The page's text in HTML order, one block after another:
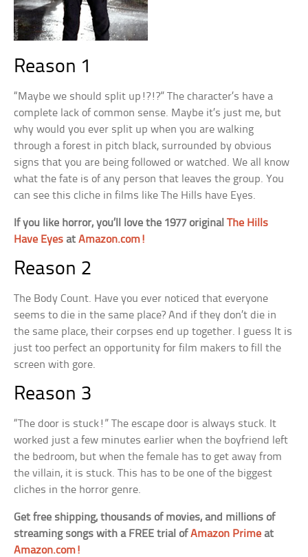
Reason 1
“Maybe we should split up!?!?” The character’s have a
complete lack of common sense. Maybe it’s just me, but
why would you ever split up when you are walking
through a forest in pitch black, surrounded by obvious
signs that you are being followed or watched. We all know
what the fate is of any person that leaves the group. You
can see this cliche in films like The Hills have Eyes.
If you like horror, you’ll love the 1977 originalThe Hills
Have Eyes atAmazon.com!
Reason 2
The Body Count. Have you ever noticed that everyone
seems to die in the same place? And if they don’t die in
the same place, their corpses end up together. I guess It is
just too perfect an opportunity for film makers to fill the
screen with gore.
Reason 3
“The door is stuck!” The escape door is always stuck. It
worked just a few minutes earlier when the boyfriend left
the bedroom, but when the female has to get away from
the villain, it is stuck. This has to be one of the biggest
cliches in the horror genre.
Get free shipping, thousands of movies, and millions of
streaming songs with a FREE trial ofAmazon Prime at
Amazon.com!